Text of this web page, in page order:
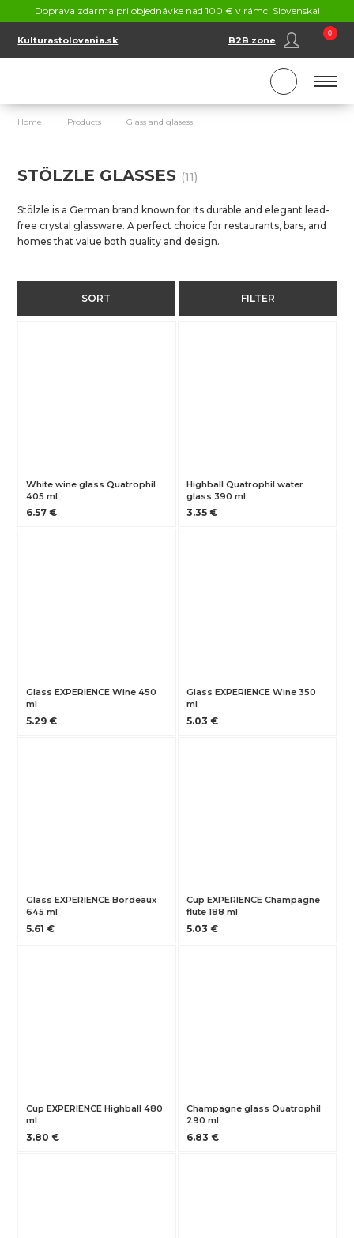
Doprava zdarma pri objednávke nad 100 € v rámci Slovenska!
Kulturastolovania.sk B2B zone
0
SK
Home Products Glass and glasess
STÖLZLE GLASSES (11)
Stölzle is a German brand known for its durable and elegant lead-
free crystal glassware. A perfect choice for restaurants, bars, and
homes that value both quality and design.
SORT FILTER
White wine glass Quatrophil
405 ml
6.57 €
Highball Quatrophil water
glass 390 ml
3.35 €
Glass EXPERIENCE Wine 450
ml
5.29 €
Glass EXPERIENCE Wine 350
ml
5.03 €
Glass EXPERIENCE Bordeaux
645 ml
5.61 €
Cup EXPERIENCE Champagne
flute 188 ml
5.03 €
Cup EXPERIENCE Highball 480
ml
3.80 €
Champagne glass Quatrophil
290 ml
6.83 €